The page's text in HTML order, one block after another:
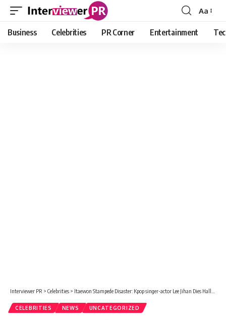
Font
Resizer
Aa
Business Celebrities PR Corner Entertainment
Interviewer PR > Celebrities > Itaewon Stampede Disaster: Kpop singer-actor Lee Jihan Dies Halloween Night in Seoul
CELEBRITIES NEWS UNCATEGORIZED